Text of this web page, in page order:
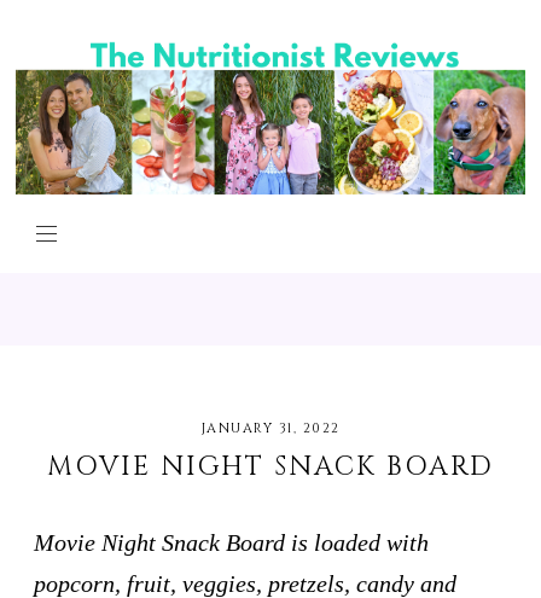
JANUARY 31, 2022
MOVIE NIGHT SNACK BOARD
Movie Night Snack Board is loaded with
popcorn, fruit, veggies, pretzels, candy and